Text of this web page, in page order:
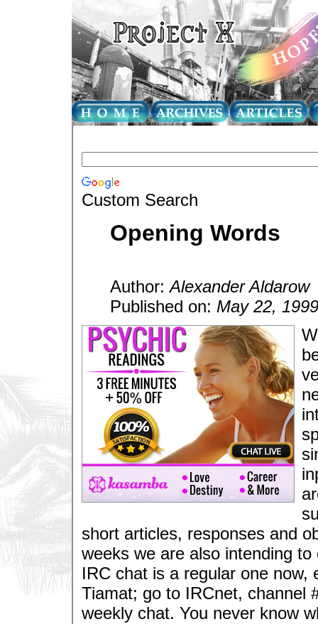
Custom Search
Opening Words
Author:Alexander Aldarow
Published on: May 22, 1999
short articles, responses and
weeks we are also intending
IRC chat is a regular one now,
Tiamat; go to IRCnet, channel
weekly chat. You never know